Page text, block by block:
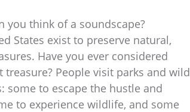
you think of a soundscape?
States exist to preserve natural,
Have you ever considered
People visit parks and wild
some to escape the hustle and
to experience wildlife, and some